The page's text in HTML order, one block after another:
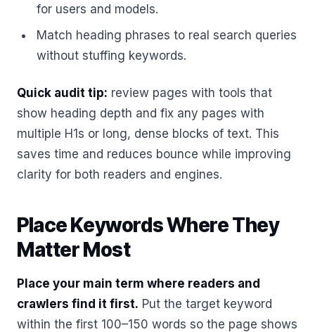
for users and models.
Match heading phrases to real search queries
without stuffing keywords.
Quick audit tip: review pages with tools that
show heading depth and fix any pages with
multiple H1s or long, dense blocks of text. This
saves time and reduces bounce while improving
clarity for both readers and engines.
Place Keywords Where They
Matter Most
Place your main term where readers and
crawlers find it first. Put the target keyword
within the first 100–150 words so the page shows